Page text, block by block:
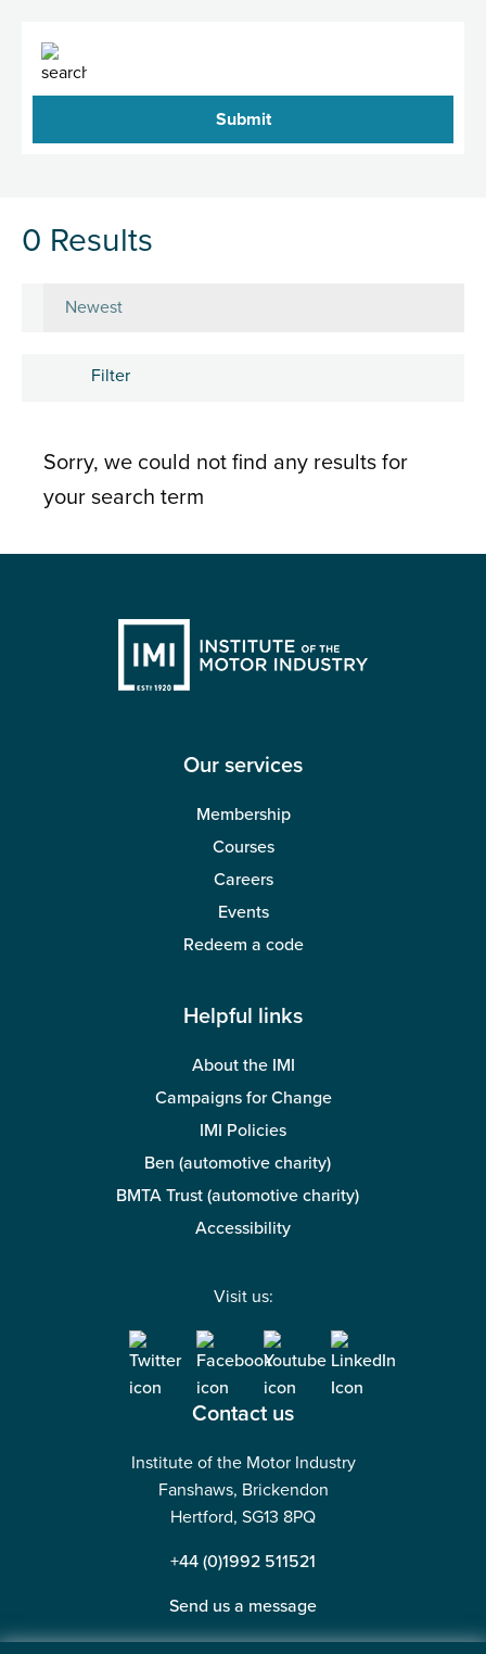
Search
0 Results
Filter
Career development
Research and insights
Wellbeing
Sorry, we could not find any results for
your search term
Our services
Membership
Courses
Careers
Events
Redeem a code
Helpful links
About the IMI
Campaigns for Change
IMI Policies
Ben (automotive charity)
BMTA Trust (automotive charity)
Accessibility
Visit us:
Contact us
Institute of the Motor Industry
Fanshaws, Brickendon
Hertford, SG13 8PQ
+44 (0)1992 511521
Send us a message